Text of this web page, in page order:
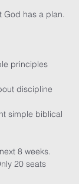
God has a plan.
principles
discipline
simple biblical
8 weeks.
20 seats